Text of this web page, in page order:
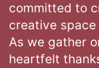
committed to
creative
As we gather
heartfelt